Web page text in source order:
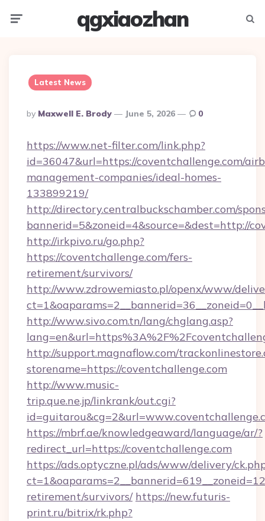
qgxiaozhan
Latest News
Posted
By
By Maxwell E. Brody June 5, 2026 0
https://www.net-filter.com/link.php?
id=36047&url=https://coventchallenge.com/
management-companies/ideal-homes-
133899219/
http://directory.centralbuckschamber.com/
bannerid=5&zoneid=4&source=&dest=http://
http://irkpivo.ru/go.php?
https://coventchallenge.com/fers-
retirement/survivors/
http://www.zdrowemiasto.pl/openx/www/
http://www.sivo.com.tn/lang/chglang.asp?
http://support.magnaflow.com/
storename=https://coventchallenge.com
http://www.music-
trip.que.ne.jp/linkrank/out.cgi?
https://mbrf.ae/knowledgeaward/language/ar/?
redirect_url=https://coventchallenge.com
https://ads.optyczne.pl/ads/www/delivery/
retirement/survivors/ https://new.futuris-
print.ru/bitrix/rk.php?